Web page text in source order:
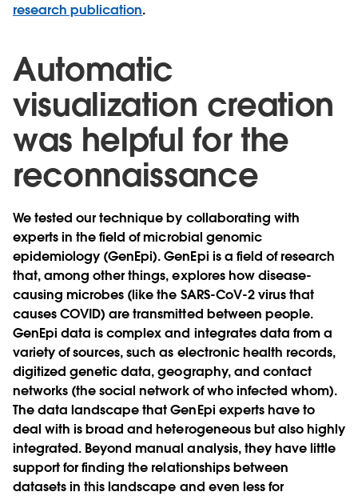
research publication.
Automatic
visualization creation
was helpful for the
reconnaissance
We tested our technique by collaborating with
experts in the field of microbial genomic
epidemiology (GenEpi). GenEpi is a field of research
that, among other things, explores how disease-
causing microbes (like the SARS-CoV-2 virus that
causes COVID) are transmitted between people.
GenEpi data is complex and integrates data from a
variety of sources, such as electronic health records,
digitized genetic data, geography, and contact
networks (the social network of who infected whom).
The data landscape that GenEpi experts have to
deal with is broad and heterogeneous but also highly
integrated. Beyond manual analysis, they have little
support for finding the relationships between
datasets in this landscape and even less for